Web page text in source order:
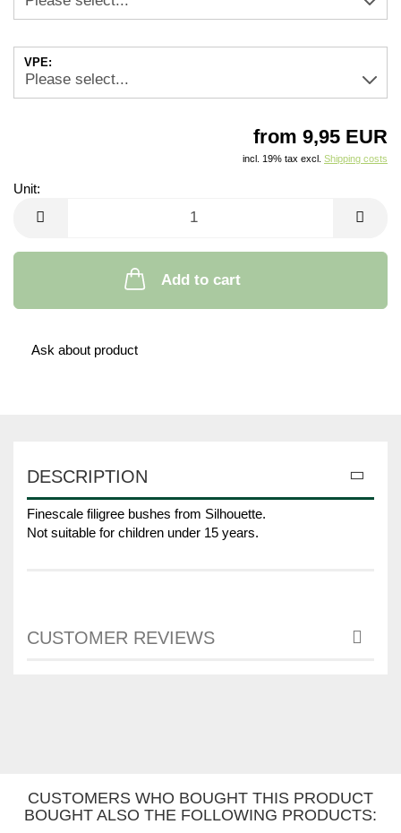
VPE:
from 9,95 EUR
incl. 19% tax excl. Shipping costs
Unit:
Add to cart
Ask about product
DESCRIPTION
Finescale filigree bushes from Silhouette.
Not suitable for children under 15 years.
CUSTOMER REVIEWS
CUSTOMERS WHO BOUGHT THIS PRODUCT
BOUGHT ALSO THE FOLLOWING PRODUCTS: